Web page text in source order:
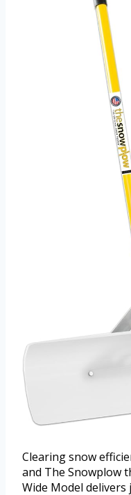
Clearing snow
and The Snowplow
Wide Model